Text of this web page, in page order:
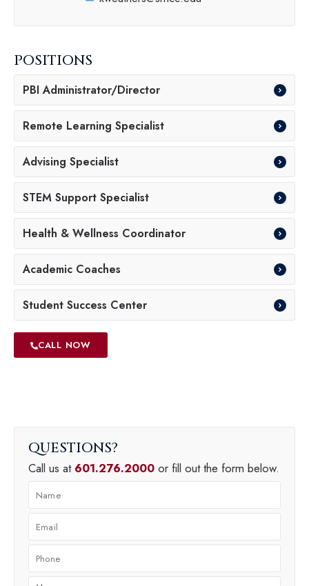
POSITIONS
PBI Administrator/Director
Remote Learning Specialist
Advising Specialist
STEM Support Specialist
Health & Wellness Coordinator
Academic Coaches
Student Success Center
CALL NOW
QUESTIONS
Call us at 601.276.2000 or fill out the form below.